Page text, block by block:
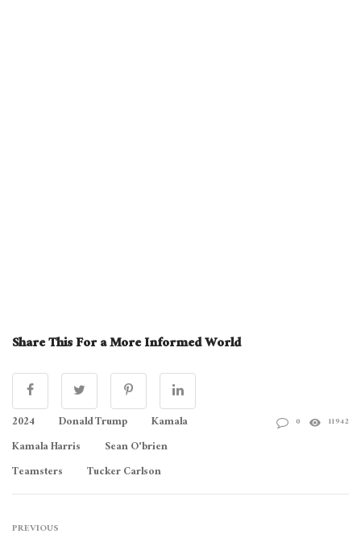
Share This For a More Informed World
2024 Donald Trump
Kamala
Kamala Harris
Sean O'brien
Teamsters
Tucker Carlson
0 11942
PREVIOUS